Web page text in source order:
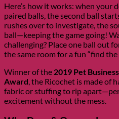
Here’s how it works: when your
paired balls, the second ball
rushes over to investigate, the
ball—keeping the game going!
challenging? Place one ball out
the same room for a fun “find the
Winner of the 2019 Pet
Award, the Ricochet is made of
fabric or stuffing to rip
excitement without the mess.